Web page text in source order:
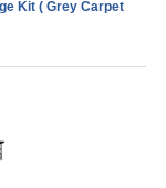
Kit ( Grey Carpet